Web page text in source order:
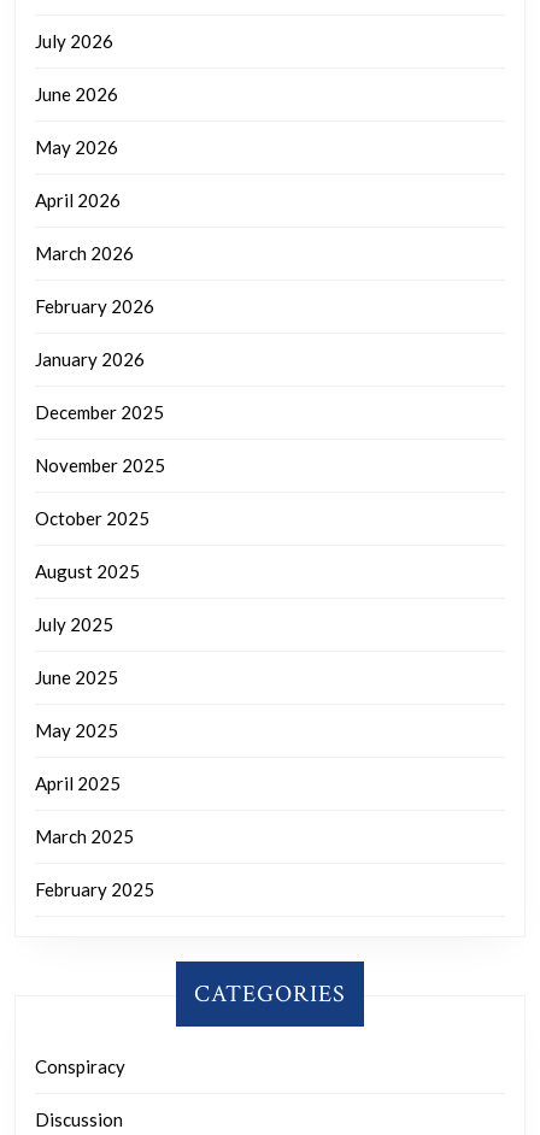
July 2026
June 2026
May 2026
April 2026
March 2026
February 2026
January 2026
December 2025
November 2025
October 2025
August 2025
July 2025
June 2025
May 2025
April 2025
March 2025
February 2025
CATEGORIES
Conspiracy
Discussion